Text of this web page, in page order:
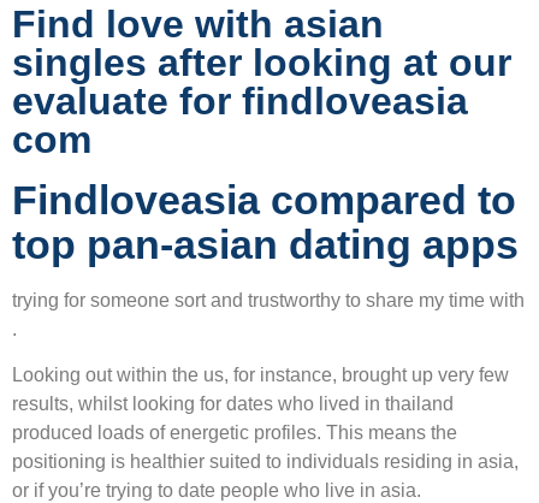
Find love with asian
singles after looking at our
evaluate for findloveasia
com
Findloveasia compared to
top pan-asian dating apps
trying for someone sort and trustworthy to share my time with
.
Looking out within the us, for instance, brought up very few
results, whilst looking for dates who lived in thailand
produced loads of energetic profiles. This means the
positioning is healthier suited to individuals residing in asia,
or if you’re trying to date people who live in asia.